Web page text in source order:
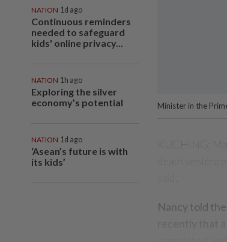
NATION 1d ago
Continuous reminders
needed to safeguard
kids' online privacy...
NATION 1h ago
Exploring the silver
economy’s potential
NATION 1d ago
‘Asean’s future is with
its kids’
Minister in the
KUCHING:
death
Nancy told